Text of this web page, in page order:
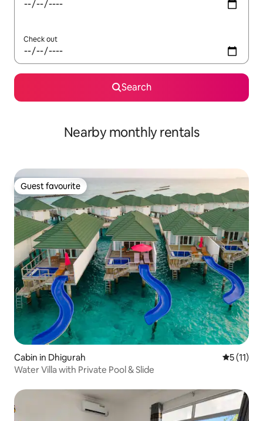
Check out
Search
Nearby monthly rentals
Guest favourite
Guest favourite
Cabin in Dhigurah 5 out of 5
5 (11)
Water Villa with Private Pool & Slide